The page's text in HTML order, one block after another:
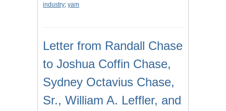
industry; yam
Letter from Randall Chase
to Joshua Coffin Chase,
Sydney Octavius Chase,
Sr., William A. Leffler, and